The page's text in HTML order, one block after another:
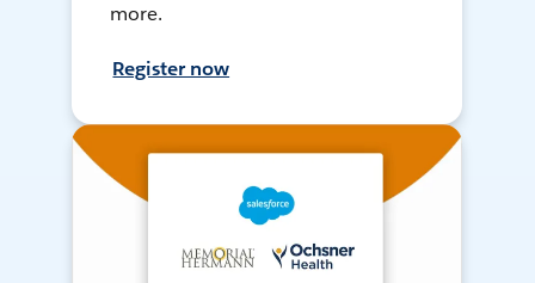
more.
Register now